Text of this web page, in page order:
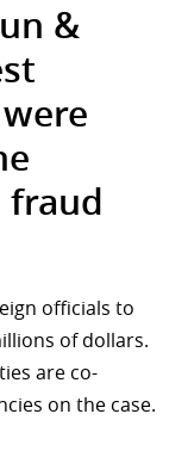
&
fraud
officials to
of dollars.
are co-
on the case.